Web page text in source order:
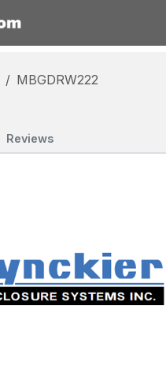
MBGDRW222
Reviews